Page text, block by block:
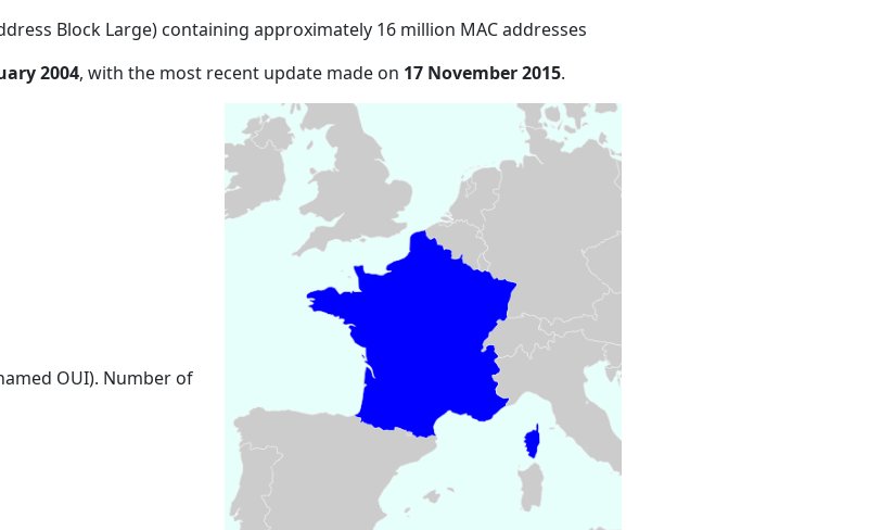
Block Large) containing approximately 16 million MAC addresses
2004, with the most recent update made on 17 November 2015.
OUI). Number of